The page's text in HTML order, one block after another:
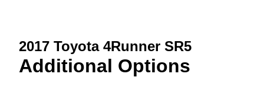
2017 Toyota 4Runner SR5
Additional Options